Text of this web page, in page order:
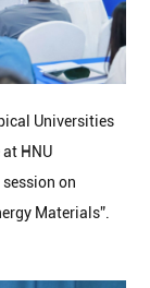
Universities
HNU
on
Materials”.